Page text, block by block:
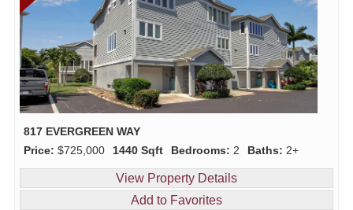
817 EVERGREEN WAY
Price: $725,000 1440 Sqft Bedrooms: 2 Baths: 2+
View Property Details
Add to Favorites